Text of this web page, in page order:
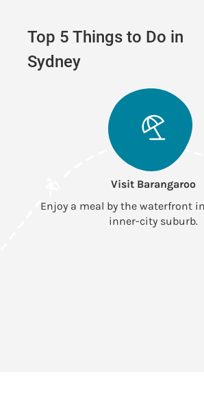
Top 5 Things to Do in
Sydney
Visit Barangaroo
Enjoy a meal by the waterfront
inner-city suburb.